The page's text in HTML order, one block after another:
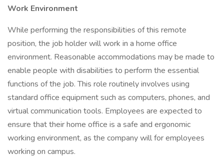
Work Environment
While performing the responsibilities of this remote
position, the job holder will work in a home office
environment. Reasonable accommodations may be made to
enable people with disabilities to perform the essential
functions of the job. This role routinely involves using
standard office equipment such as computers, phones, and
virtual communication tools. Employees are expected to
ensure that their home office is a safe and ergonomic
working environment, as the company will for employees
working on campus.